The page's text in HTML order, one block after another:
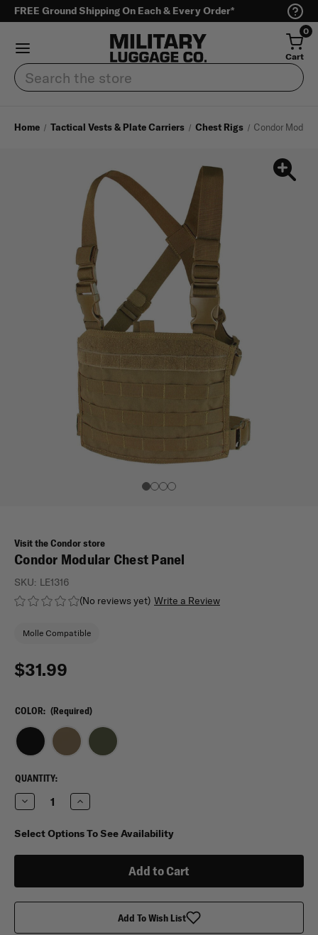
FREE Ground Shipping On Each & Every Order*
0
Cart
Search
Home Tactical Vests & Plate Carriers Chest Rigs Condor
Visit the Condor store
Condor Modular Chest Panel
(No reviews yet) Write a Review
SKU: LE1316
Molle Compatible
$31.99
COLOR: (Required)
CURRENT
STOCK:
QUANTITY:
Decrease
Quantity
Condor
Modular
Increase
Quantity
Condor
Modular
Select Options To See Availability
Add To Wish List